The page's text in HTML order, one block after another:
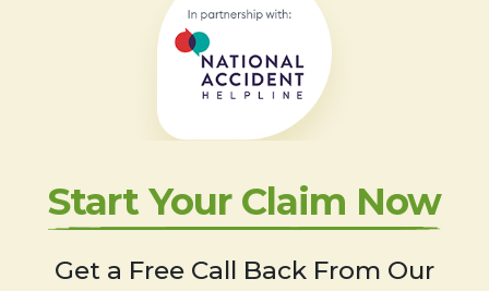
Start Your Claim Now
Get a Free Call Back From Our